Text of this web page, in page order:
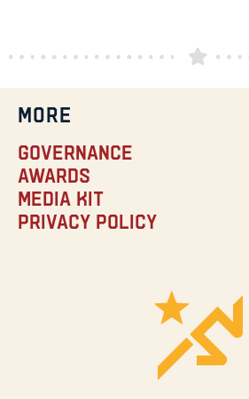
MORE
Governance
Awards
Media Kit
Privacy Policy